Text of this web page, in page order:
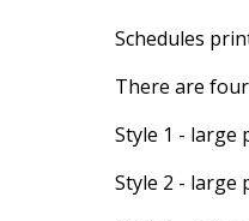
Schedules
There are
Style 1 - large
Style 2 - large